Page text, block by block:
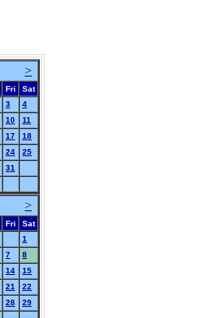
>
Fri
Sat
3
4
10
11
17
18
24
25
31
>
Fri
Sat
1
7
8
14
15
21
22
28
29